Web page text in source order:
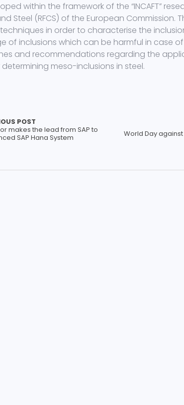
within the framework of the “INCAFT”
Steel (RFCS) of the European Commission.
in order to characterise the
of inclusions which can be harmful in case
and recommendations regarding the
meso-inclusions in steel.
POST
makes the lead from SAP to
SAP Hana System
World Day